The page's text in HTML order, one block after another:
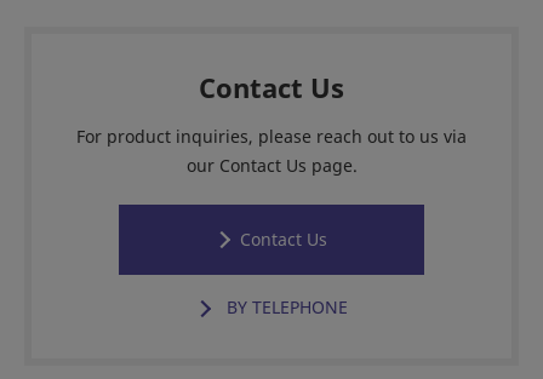
Contact Us
For product inquiries, please reach out to us via
our Contact Us page.
Contact Us
BY TELEPHONE